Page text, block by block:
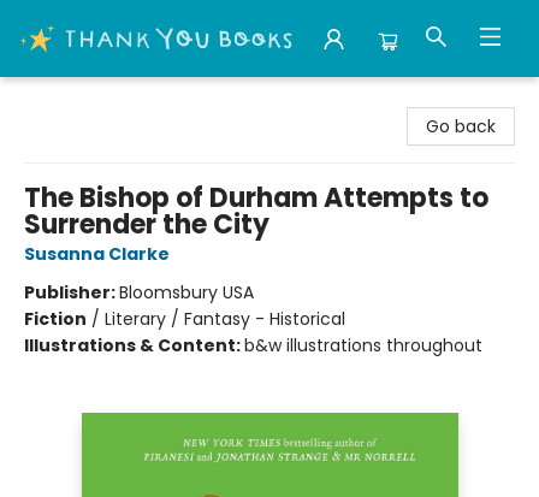
Go back
The Bishop of Durham Attempts to
Surrender the City
Susanna Clarke
Publisher:Bloomsbury USA
Fiction / Literary / Fantasy - Historical
Illustrations & Content:b&w illustrations throughout